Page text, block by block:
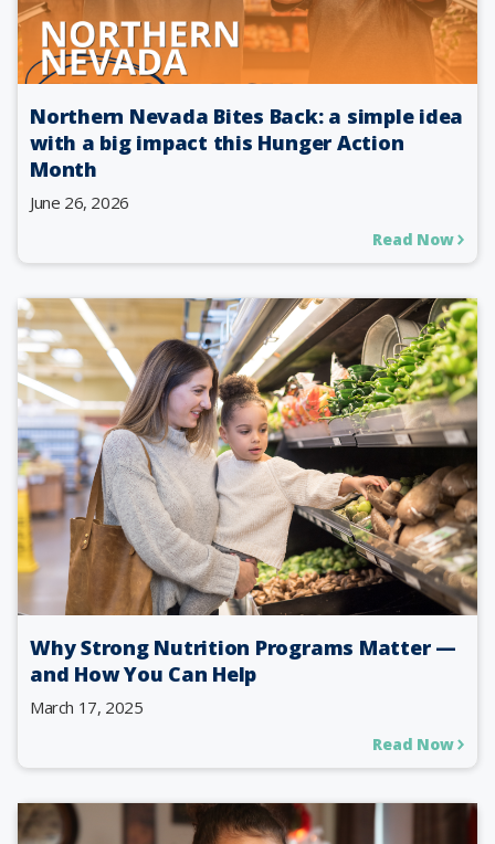
Northern Nevada Bites Back: a simple idea
with a big impact this Hunger Action
Month
June 26, 2026
Read Now
Why Strong Nutrition Programs Matter —
and How You Can Help
March 17, 2025
Read Now